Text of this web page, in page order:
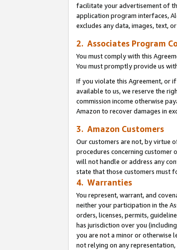
facilitate your advertisement of
application program interfaces,
excludes any data, images, text,
2. Associates Program
You must comply with this
You must promptly provide us
If you violate this Agreement, or
available to us, we reserve the
commission income otherwise
Amazon to recover damages in
3. Amazon Customers
Our customers are not, by virtue
procedures concerning customer
will not handle or address any
state that those customers must
4. Warranties
You represent, warrant, and
neither your participation in the
orders, licenses, permits,
has jurisdiction over you
you are not a minor or otherwise
not relying on any